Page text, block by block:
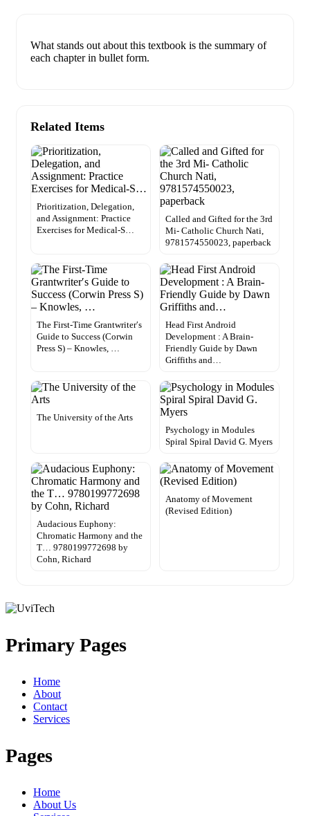
What stands out about this textbook is the summary of
each chapter in bullet form.
Related Items
Prioritization, Delegation,
and Assignment: Practice
Exercises for Medical-S…
Called and Gifted for the 3rd
Mi- Catholic Church Nati,
9781574550023, paperback
The First-Time Grantwriter′s
Guide to Success (Corwin
Press S) – Knowles, …
Head First Android
Development : A Brain-
Friendly Guide by Dawn
Griffiths and…
The University of the Arts
Psychology in Modules
Spiral Spiral David G. Myers
Audacious Euphony:
Chromatic Harmony and the
T… 9780199772698 by
Cohn, Richard
Anatomy of Movement
(Revised Edition)
Primary Pages
Home
About
Contact
Services
Pages
Home
About Us